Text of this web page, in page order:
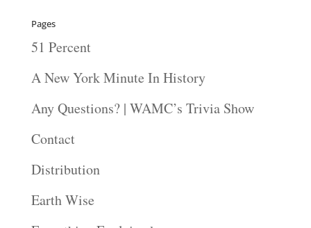
Pages
51 Percent
A New York Minute In History
Any Questions? | WAMC’s Trivia Show
Contact
Distribution
Earth Wise